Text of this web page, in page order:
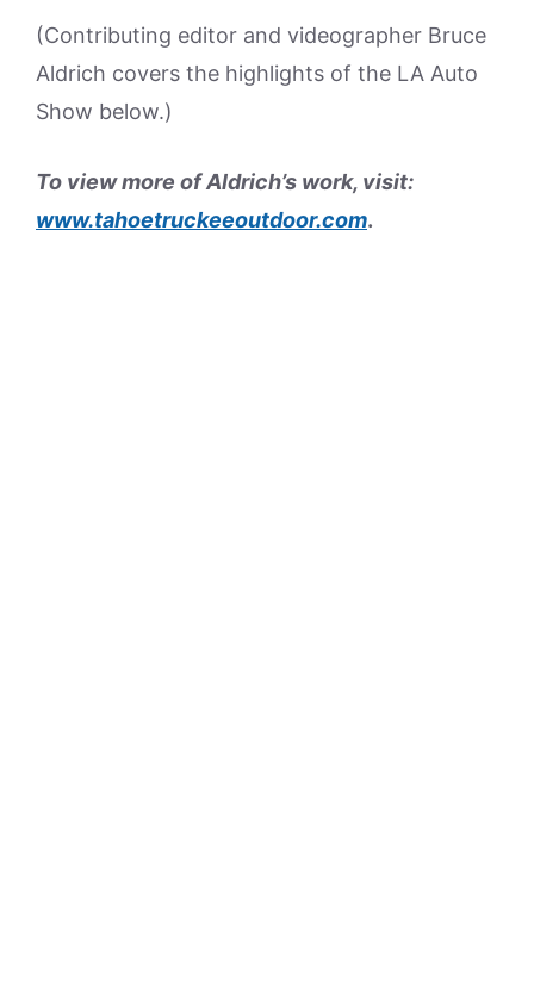
(Contributing editor and videographer Bruce
Aldrich covers the highlights of the LA Auto
Show below.)
To view more of Aldrich’s work, visit:
www.tahoetruckeeoutdoor.com.